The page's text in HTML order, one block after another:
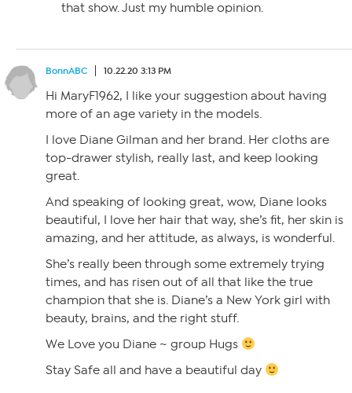
that show. Just my humble opinion.
BonnABC 10.22.20 3:13 PM
Hi MaryF1962, I like your suggestion about having
more of an age variety in the models.
I love Diane Gilman and her brand. Her cloths are
top-drawer stylish, really last, and keep looking
great.
And speaking of looking great, wow, Diane looks
beautiful, I love her hair that way, she’s fit, her skin is
amazing, and her attitude, as always, is wonderful.
She’s really been through some extremely trying
times, and has risen out of all that like the true
champion that she is. Diane’s a New York girl with
beauty, brains, and the right stuff.
We Love you Diane ~ group Hugs
Stay Safe all and have a beautiful day